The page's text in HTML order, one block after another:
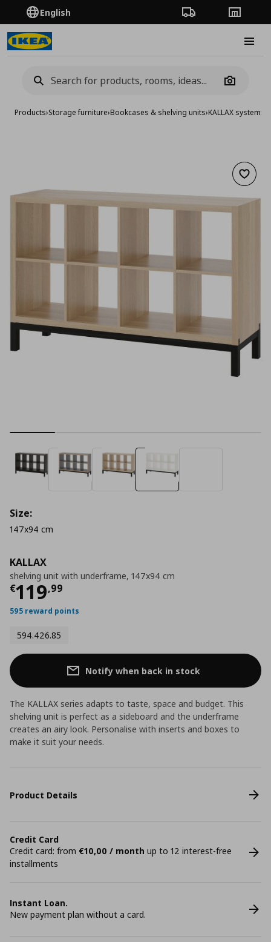
English Order TrackingStores
Camera
Products›Storage furniture›Bookcases & shelving units›KALLAX system›
Add
KALLAX
shelving unit with underframe, 147x94 cm
€119,99
Current price
595 reward points
594.426.85
Size:
147x94 cm
Notify when back in stock
The KALLAX series adapts to taste, space and budget. This
shelving unit is perfect as a sideboard and the underframe
creates an airy look. Personalise with inserts and boxes to
make it suit your needs.
Product Details
Credit Card
Credit card: from €10,00 / month up to 12 interest-free
installments
Instant Loan.
New payment plan without a card.